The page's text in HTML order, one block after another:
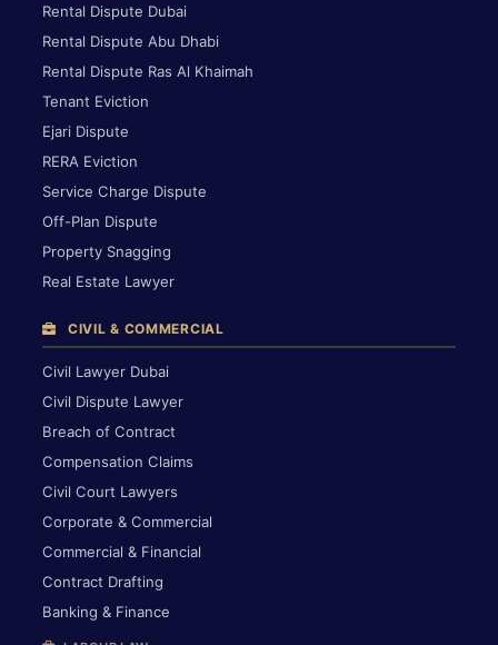
Rental Dispute Dubai
Rental Dispute Abu Dhabi
Rental Dispute Ras Al Khaimah
Tenant Eviction
Ejari Dispute
RERA Eviction
Service Charge Dispute
Off-Plan Dispute
Property Snagging
Real Estate Lawyer
CIVIL & COMMERCIAL
Civil Lawyer Dubai
Civil Dispute Lawyer
Breach of Contract
Compensation Claims
Civil Court Lawyers
Corporate & Commercial
Commercial & Financial
Contract Drafting
Banking & Finance